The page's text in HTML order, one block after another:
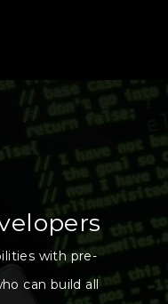
with pre-
can build all